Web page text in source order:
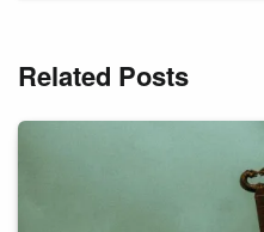
Related Posts